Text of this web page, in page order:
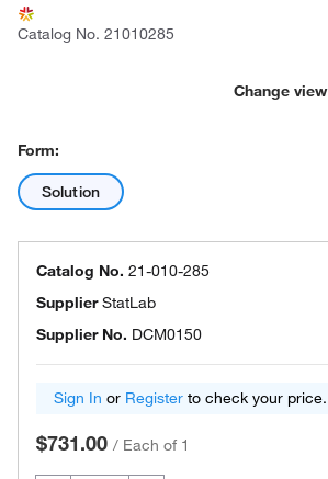
Catalog No. 21010285
Change view
Form:
Solution
Catalog No. 21-010-285
SupplierStatLab
Supplier No. DCM0150
Sign In or Register to check your price.
$731.00 / Each of 1